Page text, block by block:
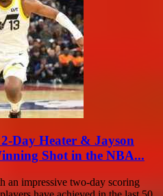
Day Heater & Jayson
Shot in the NBA...
an impressive two-day scoring